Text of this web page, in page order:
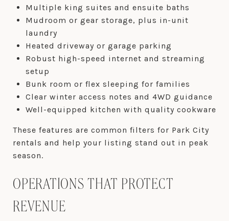
Multiple king suites and ensuite baths
Mudroom or gear storage, plus in-unit
laundry
Heated driveway or garage parking
Robust high-speed internet and streaming
setup
Bunk room or flex sleeping for families
Clear winter access notes and 4WD guidance
Well-equipped kitchen with quality cookware
These features are common filters for Park City
rentals and help your listing stand out in peak
season.
OPERATIONS THAT PROTECT
REVENUE